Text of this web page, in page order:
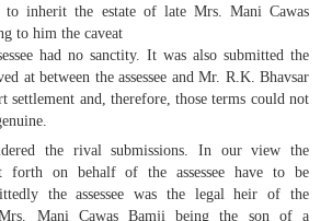
to inherit the estate of late Mrs. Mani Cawas
to him the caveat
had no sanctity. It was also submitted the
at between the assessee and Mr. R.K. Bhavsar
settlement and, therefore, those terms could not
the rival submissions. In our view the
forth on behalf of the assessee have to be
the assessee was the legal heir of the
Mrs. Mani Cawas Bamji being the son of a